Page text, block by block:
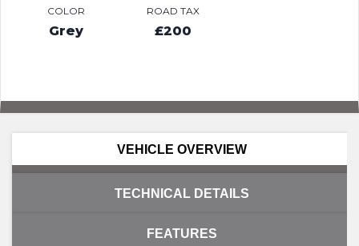
COLOR
Grey
ROAD TAX
£200
VEHICLE OVERVIEW
TECHNICAL DETAILS
FEATURES